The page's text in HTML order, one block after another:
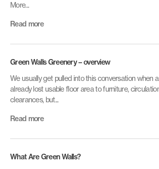
More...
Read more
Green Walls Greenery – overview
We usually get pulled into this conversation when
already lost usable floor area to furniture,
clearances, but...
Read more
What Are Green Walls?